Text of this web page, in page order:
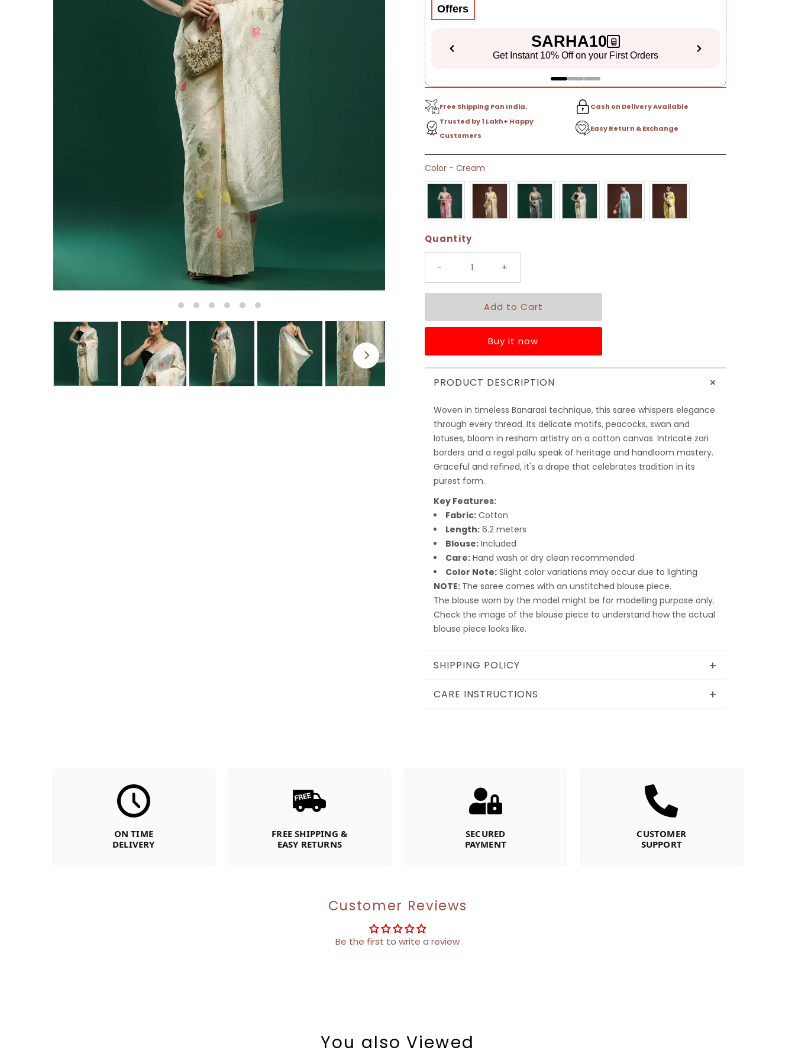
Offers
SARHA10
Get Instant 10% Off on your First Orders
Free Shipping Pan India.
Cash on Delivery Available
Trusted by 1 Lakh+ Happy
Customers
Easy Return & Exchange
left!
Color - Cream
Quantity
- +
Buy it now
PRODUCT DESCRIPTION +
Woven in timeless Banarasi technique, this saree whispers elegance
through every thread. Its delicate motifs, peacocks, swan and
lotuses, bloom in resham artistry on a cotton canvas. Intricate zari
borders and a regal pallu speak of heritage and handloom mastery.
Graceful and refined, it's a drape that celebrates tradition in its
purest form.
Key Features:
Fabric:Cotton
Length: 6.2 meters
Blouse: Included
Care: Hand wash or dry clean recommended
Color Note: Slight color variations may occur due to lighting
NOTE: The saree comes with an unstitched blouse piece.
The blouse worn by the model might be for modelling purpose only.
Check the image of the blouse piece to understand how the actual
blouse piece looks like.
SHIPPING POLICY +
CARE INSTRUCTIONS +
ON TIME
DELIVERY
FREE SHIPPING &
EASY RETURNS
SECURED
PAYMENT
CUSTOMER
SUPPORT
Customer Reviews
Be the first to write a review
You also Viewed